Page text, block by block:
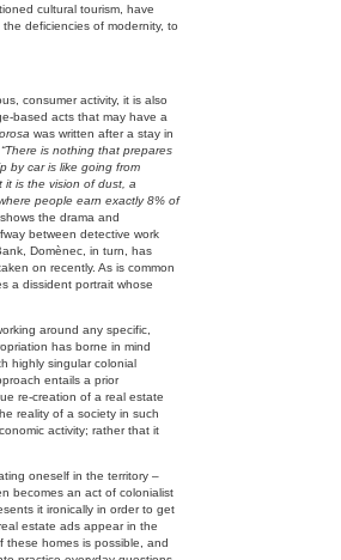
cultural tourism, have
deficiencies of modernity, to
consumer activity, it is also
based acts that may have a
was written after a stay in
“There is nothing that prepares
by car is like going from
it is the vision of dust, a
people earn exactly 8% of
the drama and
between detective work
Domènec, in turn, has
on recently. As is common
a dissident portrait whose
around any specific,
has borne in mind
highly singular colonial
entails a prior
re-creation of a real estate
reality of a society in such
activity; rather that it
oneself in the territory –
becomes an act of colonialist
it ironically in order to get
estate ads appear in the
these homes is possible, and